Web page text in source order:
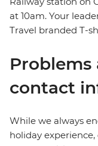
at 10am. Your
Travel branded T-
Problems
contact
While we always
holiday